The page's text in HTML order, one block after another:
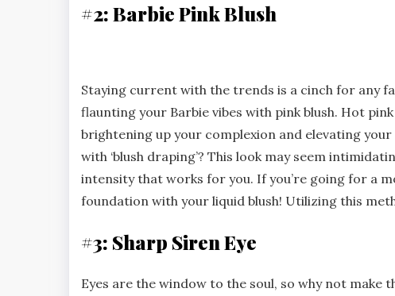
#2: Barbie Pink Blush
Staying current with the trends is a cinch for any
flaunting your Barbie vibes with pink blush. Hot
brightening up your complexion and elevating
with ‘blush draping’? This look may seem
intensity that works for you. If you’re going for a
foundation with your liquid blush! Utilizing this
#3: Sharp Siren Eye
Eyes are the window to the soul, so why not make